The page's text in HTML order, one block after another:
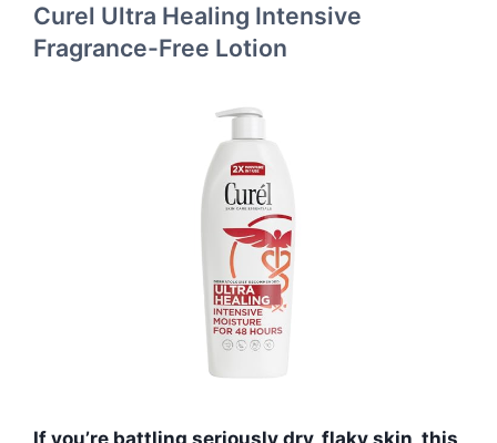
Curel Ultra Healing Intensive
Fragrance-Free Lotion
If you’re battling seriously dry, flaky skin, this